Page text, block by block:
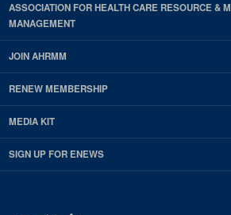
ASSOCIATION FOR HEALTH CARE RESOURCE &
MANAGEMENT
JOIN AHRMM
RENEW MEMBERSHIP
MEDIA KIT
SIGN UP FOR ENEWS